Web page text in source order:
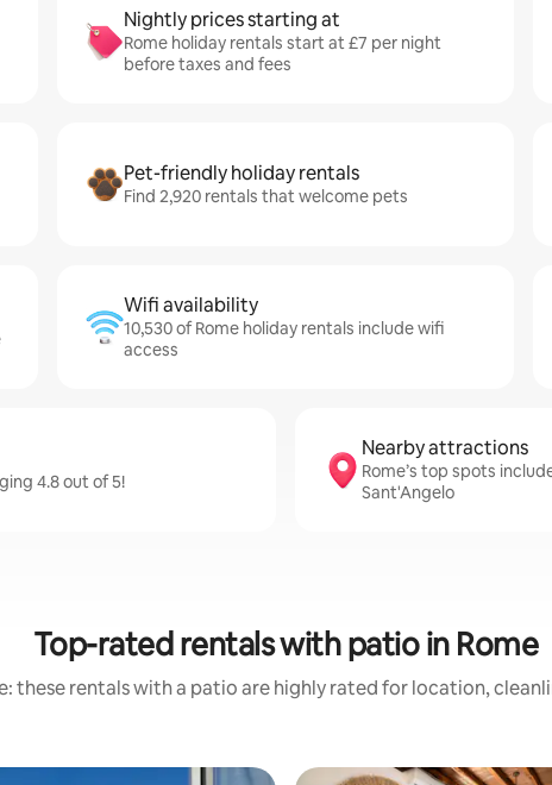
Nightly prices starting at
Rome holiday rentals start at £7 per night
before taxes and fees
Pet-friendly holiday rentals
Find 2,920 rentals that welcome pets
Wifi availability
10,530 of Rome holiday rentals include wifi
access
4.8 out of 5!
Nearby attractions
Rome’s top spots
Sant'Angelo
Top-rated rentals with patio in Rome
these rentals with a patio are highly rated for location,